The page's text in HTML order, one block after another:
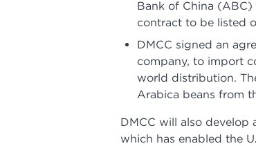
Bank of China
contract to be listed
DMCC signed an
company, to import
world distribution.
Arabica beans from
DMCC will also develop
which has enabled the